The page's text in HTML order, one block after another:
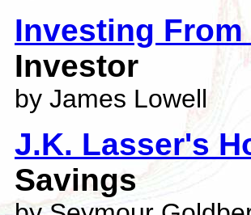
Investing
Investor
by James Lowell
J.K. Lasser's
Savings